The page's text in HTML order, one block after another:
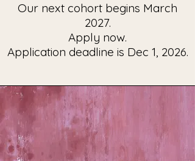
Our next cohort begins March
2027.
Apply now.
Application deadline is Dec 1, 2026.